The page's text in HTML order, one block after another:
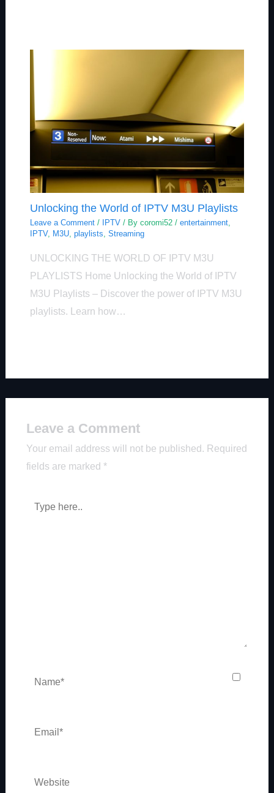
Unlocking the World of IPTV M3U Playlists
Leave a Comment / IPTV/ By coromi52 / entertainment,
IPTV, M3U, playlists Streaming
UNLOCKING THE WORLD OF IPTV M3U
PLAYLISTS Home Unlocking the World of IPTV
M3U Playlists – Discover the power of IPTV M3U
playlists. Learn how…
Leave a Comment
Your email address will not be published. Required
fields are marked *
Type
Name*
Email*
Website